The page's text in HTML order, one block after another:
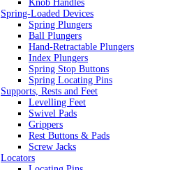
Knob Handles
Spring-Loaded Devices
Spring Plungers
Ball Plungers
Hand-Retractable Plungers
Index Plungers
Spring Stop Buttons
Spring Locating Pins
Supports, Rests and Feet
Levelling Feet
Swivel Pads
Grippers
Rest Buttons & Pads
Screw Jacks
Locators